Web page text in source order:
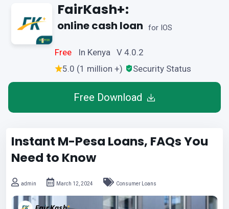
FairKash+:
online cash loan for IOS
Free
In Kenya V 4.0.2
5.0 (1 million +)
Security Status
Free Download
Instant M-Pesa Loans, FAQs You
Need to Know
admin March 12, 2024 Consumer Loans